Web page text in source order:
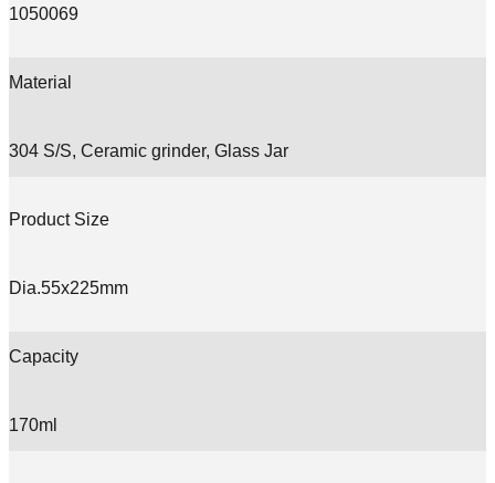
1050069
Material
304 S/S, Ceramic grinder, Glass Jar
Product Size
Dia.55x225mm
Capacity
170ml